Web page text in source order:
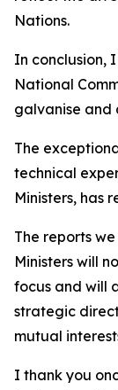
Nations.
In conclusion,
National
galvanise and
The
technical
Ministers, has
The reports
Ministers will
focus and will
strategic
mutual
I thank you